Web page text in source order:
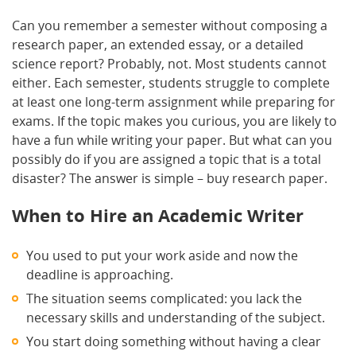
Can you remember a semester without composing a
research paper, an extended essay, or a detailed
science report? Probably, not. Most students cannot
either. Each semester, students struggle to complete
at least one long-term assignment while preparing for
exams. If the topic makes you curious, you are likely to
have a fun while writing your paper. But what can you
possibly do if you are assigned a topic that is a total
disaster? The answer is simple – buy research paper.
When to Hire an Academic Writer
You used to put your work aside and now the
deadline is approaching.
The situation seems complicated: you lack the
necessary skills and understanding of the subject.
You start doing something without having a clear